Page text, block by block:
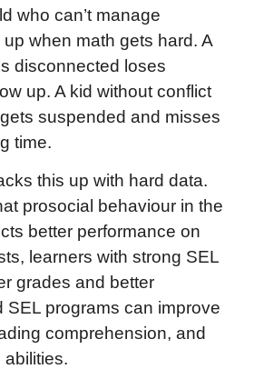
who can’t manage
when math gets hard. A
disconnected loses
up. A kid without conflict
suspended and misses
time.
this up with hard data.
prosocial behaviour in the
better performance on
learners with strong SEL
grades and better
SEL programs can improve
comprehension, and
abilities.